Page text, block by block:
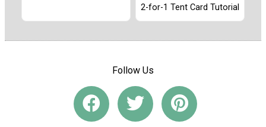
2-for-1 Tent Card Tutorial
Follow Us